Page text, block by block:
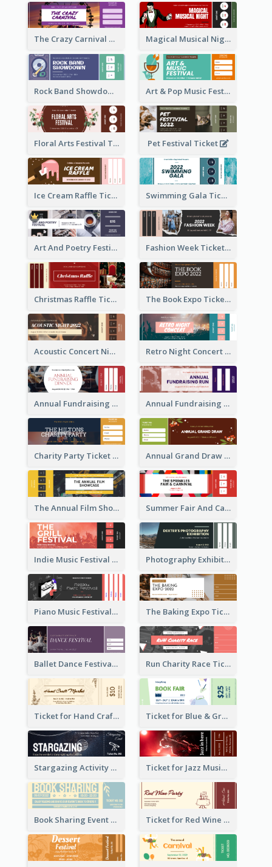
The Crazy Carnival Ticket Magical Musical Night Ticket
Rock Band Showdown Ticket Art & Pop Music Festival Ticket
Floral Arts Festival Ticket Pet Festival Ticket
Ice Cream Raffle Ticket Swimming Gala Ticket
Art And Poetry Festival Ticket Fashion Week Ticket
Christmas Raffle Ticket The Book Expo Ticket
Acoustic Concert Night Ticket Retro Night Concert Ticket
Annual Fundraising Dinner Ticket Annual Fundraising Run Ticket
Charity Party Ticket Annual Grand Draw Ticket
The Annual Film Showcase Ticket Summer Fair And Carnival Ticket
Indie Music Festival Ticket Photography Exhibition Ticket
Piano Music Festival Ticket The Baking Expo Ticket
Ballet Dance Festival Ticket Run Charity Race Ticket
Ticket for Hand Craft Market Ticket for Blue & Green Book Fair
Stargazing Activity Ticket Ticket for Jazz Music Festival
Book Sharing Event Ticket Ticket for Red Wine Party